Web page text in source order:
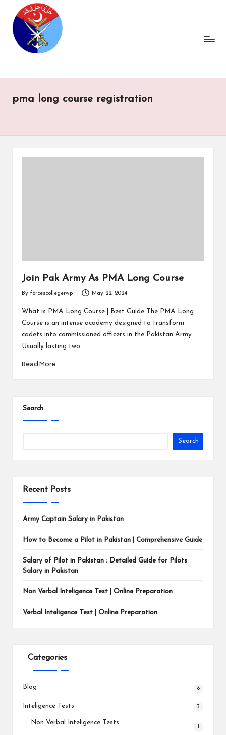
pma long course registration
Join Pak Army As PMA Long Course
By forcescollegerwp May 22, 2024
What is PMA Long Course | Best Guide The PMA Long
Course is an intense academy designed to transform
cadets into commissioned officers in the Pakistan Army.
Usually lasting two…
Read More
Search
Search
Recent Posts
Army Captain Salary in Pakistan
How to Become a Pilot in Pakistan | Comprehensive Guide
Salary of Pilot in Pakistan : Detailed Guide for Pilots
Salary in Pakistan
Non Verbal Inteligence Test | Online Preparation
Verbal Inteligence Test | Online Preparation
Categories
Blog 8
Inteligence Tests 3
Non Verbal Inteligence Tests
1